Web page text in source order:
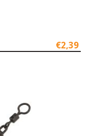
€2,39